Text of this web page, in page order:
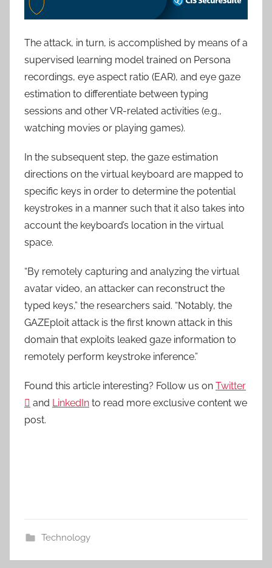
The attack, in turn, is accomplished by means of a
supervised learning model trained on Persona
recordings, eye aspect ratio (EAR), and eye gaze
estimation to differentiate between typing
sessions and other VR-related activities (e.g.,
watching movies or playing games).
In the subsequent step, the gaze estimation
directions on the virtual keyboard are mapped to
specific keys in order to determine the potential
keystrokes in a manner such that it also takes into
account the keyboard’s location in the virtual
space.
“By remotely capturing and analyzing the virtual
avatar video, an attacker can reconstruct the
typed keys,” the researchers said. “Notably, the
GAZEploit attack is the first known attack in this
domain that exploits leaked gaze information to
remotely perform keystroke inference.”
Found this article interesting? Follow us on Twitter
 and LinkedIn to read more exclusive content we
post.
Technology